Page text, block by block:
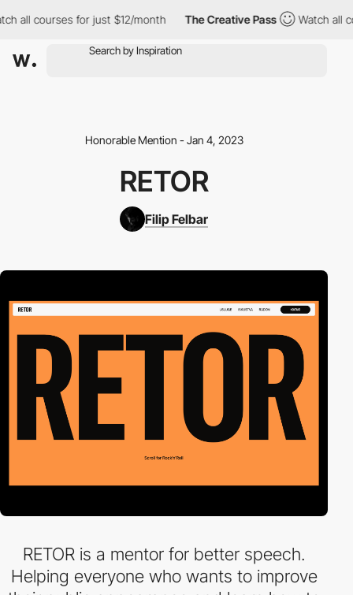
all courses for just $12/month The Creative Pass Watch all
Honorable Mention - Jan 4, 2023
RETOR
Filip Felbar
RETOR is a mentor for better speech.
Helping everyone who wants to improve